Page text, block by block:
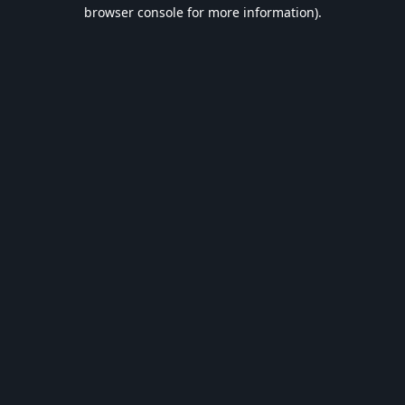
browser console for more information).